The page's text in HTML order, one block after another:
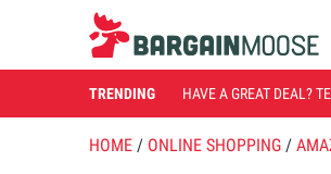
TRENDING HAVE A GREAT DEAL?
HOME / ONLINE SHOPPING /